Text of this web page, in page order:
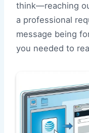
think—reaching
a professional
message being
you needed to